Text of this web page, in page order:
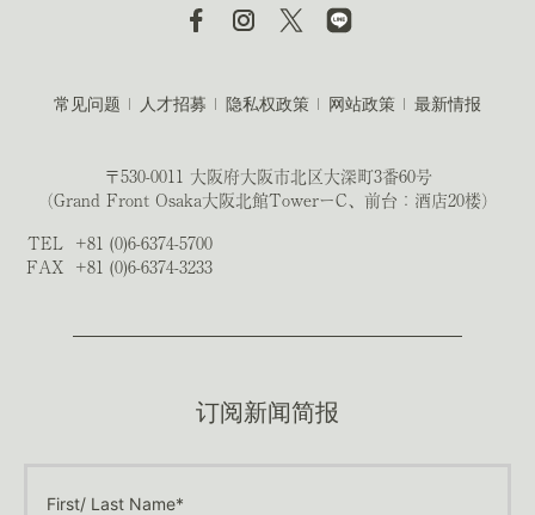
常见问题 人才招募 隐私权政策 网站政策 最新情报
〒530-0011 大阪府大阪市北区大深町3番60号
（Grand Front Osaka大阪北館TowerーC、前台：酒店20楼）
TEL +81 (0)6-6374-5700
FAX +81 (0)6-6374-3233
订阅新闻简报
First/ Last Name*